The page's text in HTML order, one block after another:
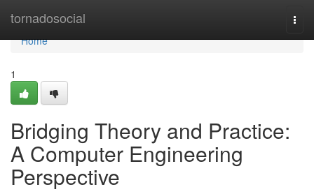
tornadosocial
Home
Home
1
Bridging Theory and Practice:
A Computer Engineering
Perspective